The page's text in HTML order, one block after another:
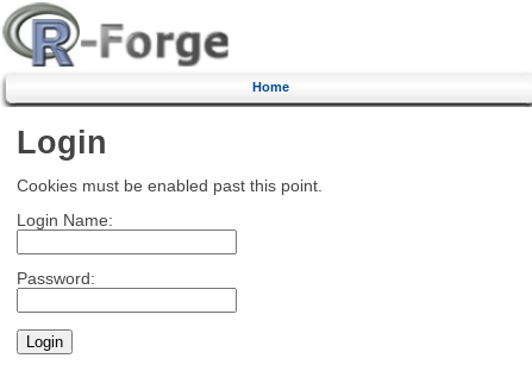
Home
Login
Cookies must be enabled past this point.
Login Name:
Password: